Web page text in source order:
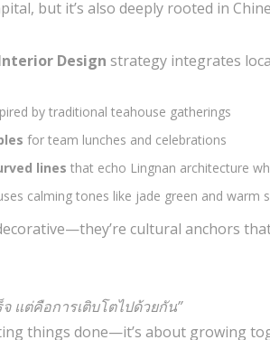
but it’s also deeply rooted in
Design strategy integrates
by traditional teahouse gatherings
for team lunches and celebrations
lines that echo Lingnan architecture
calming tones like jade green and warm
cultural anchors
แต่คือการเติบโตไปด้วยกัน”
things done—it’s about growing